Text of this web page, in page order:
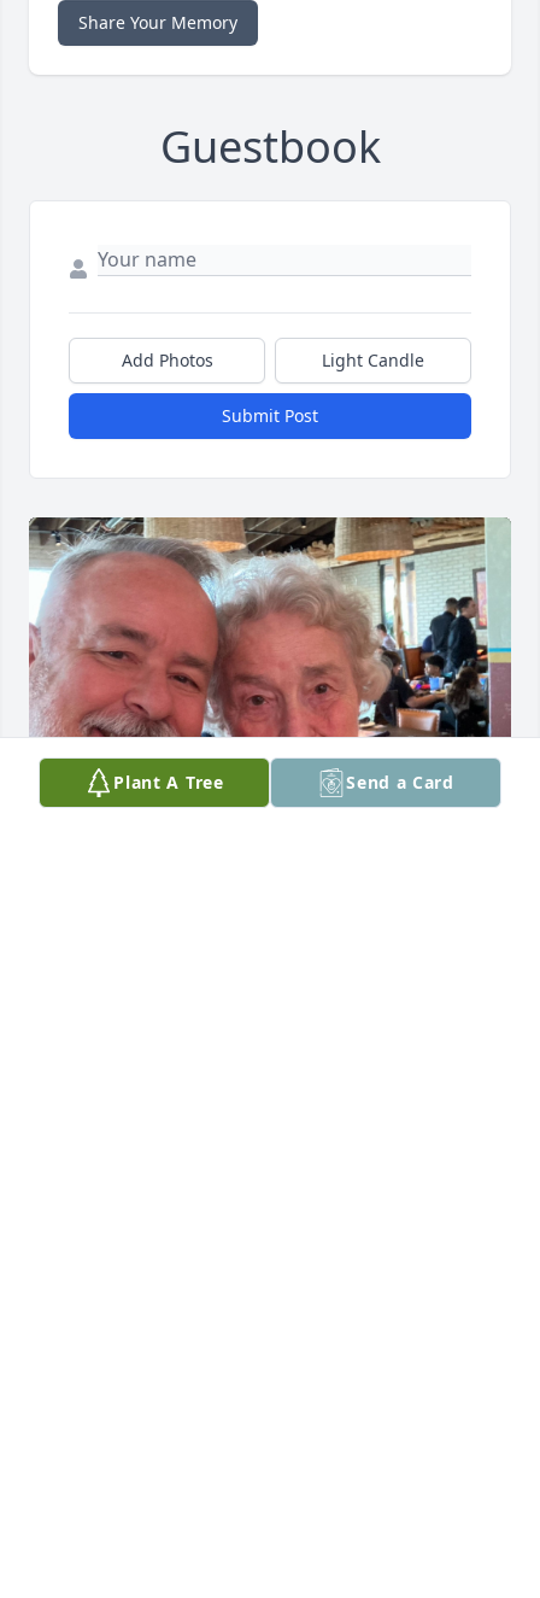
Share Your Memory
Guestbook
Add Photos Light Candle
Submit Post
Plant A Tree Send a Card